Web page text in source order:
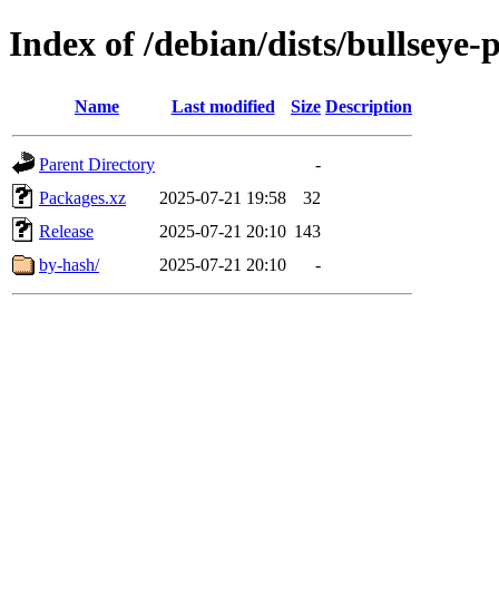
Index of /debian/dists/
Name Last modified Size Description
Parent Directory
-
Packages.xz
2025-07-21 19:58
32
Release
2025-07-21 20:10 143
by-hash/
2025-07-21 20:10 -